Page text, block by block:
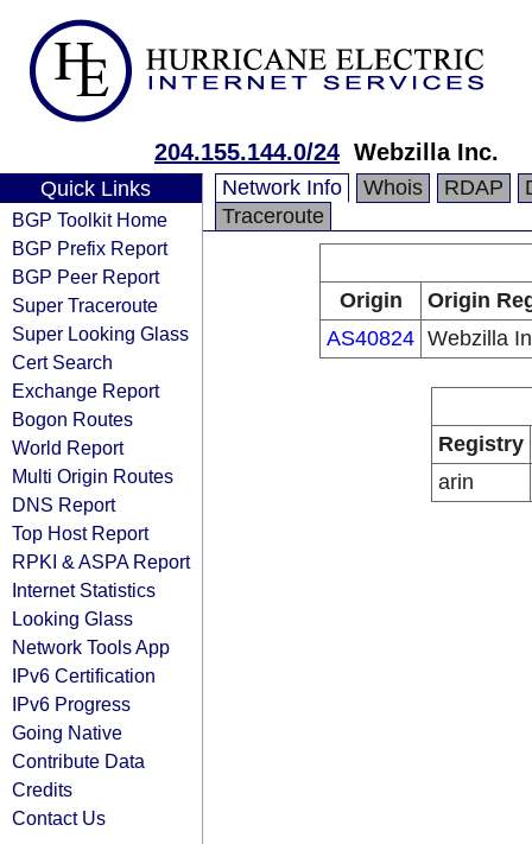
204.155.144.0/24 Webzilla Inc.
Quick Links
BGP Toolkit Home
BGP Prefix Report
BGP Peer Report
Super Traceroute
Super Looking Glass
Cert Search
Exchange Report
Bogon Routes
World Report
Multi Origin Routes
DNS Report
Top Host Report
RPKI & ASPA Report
Internet Statistics
Looking Glass
Network Tools App
IPv6 Certification
IPv6 Progress
Going Native
Contribute Data
Credits
Contact Us
Network Info Whois RDAP
Traceroute
Origin
Origin
AS40824 Webzilla
Registry
arin